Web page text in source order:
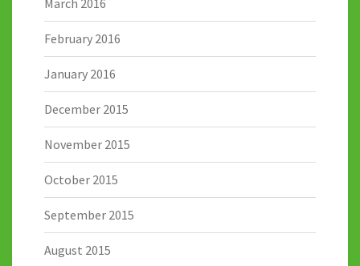
February 2016
January 2016
December 2015
November 2015
October 2015
September 2015
August 2015